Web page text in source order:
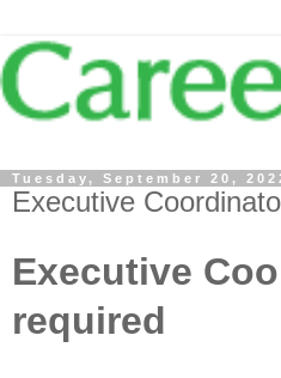
Tuesday, September 20,
Executive
Executive
required